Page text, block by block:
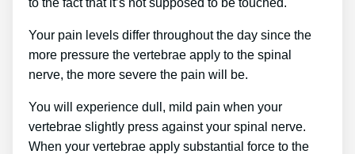
to the fact that it’s not supposed to be touched.
Your pain levels differ throughout the day since the
more pressure the vertebrae apply to the spinal
nerve, the more severe the pain will be.
You will experience dull, mild pain when your
vertebrae slightly press against your spinal nerve.
When your vertebrae apply substantial force to the